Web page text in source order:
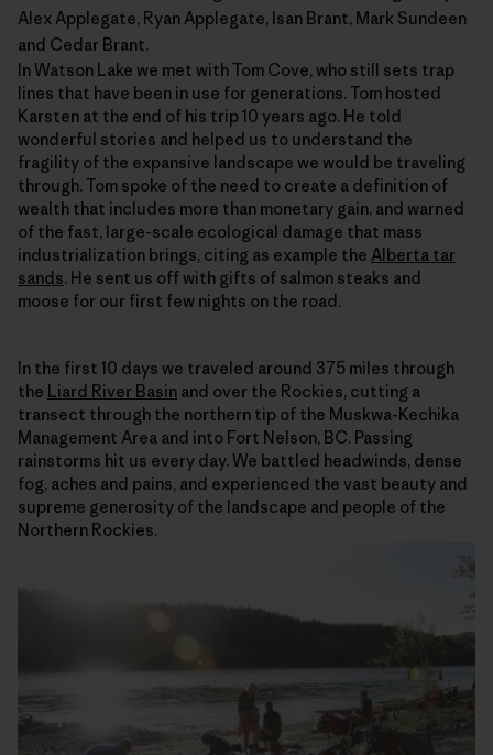
Alex Applegate, Ryan Applegate, Isan Brant, Mark Sundeen
and Cedar Brant.
In Watson Lake we met with Tom Cove, who still sets trap
lines that have been in use for generations. Tom hosted
Karsten at the end of his trip 10 years ago. He told
wonderful stories and helped us to understand the
fragility of the expansive landscape we would be traveling
through. Tom spoke of the need to create a definition of
wealth that includes more than monetary gain, and warned
of the fast, large-scale ecological damage that mass
industrialization brings, citing as example the Alberta tar
sands. He sent us off with gifts of salmon steaks and
moose for our first few nights on the road.
In the first 10 days we traveled around 375 miles through
the Liard River Basin and over the Rockies, cutting a
transect through the northern tip of the Muskwa-Kechika
Management Area and into Fort Nelson, BC. Passing
rainstorms hit us every day. We battled headwinds, dense
fog, aches and pains, and experienced the vast beauty and
supreme generosity of the landscape and people of the
Northern Rockies.